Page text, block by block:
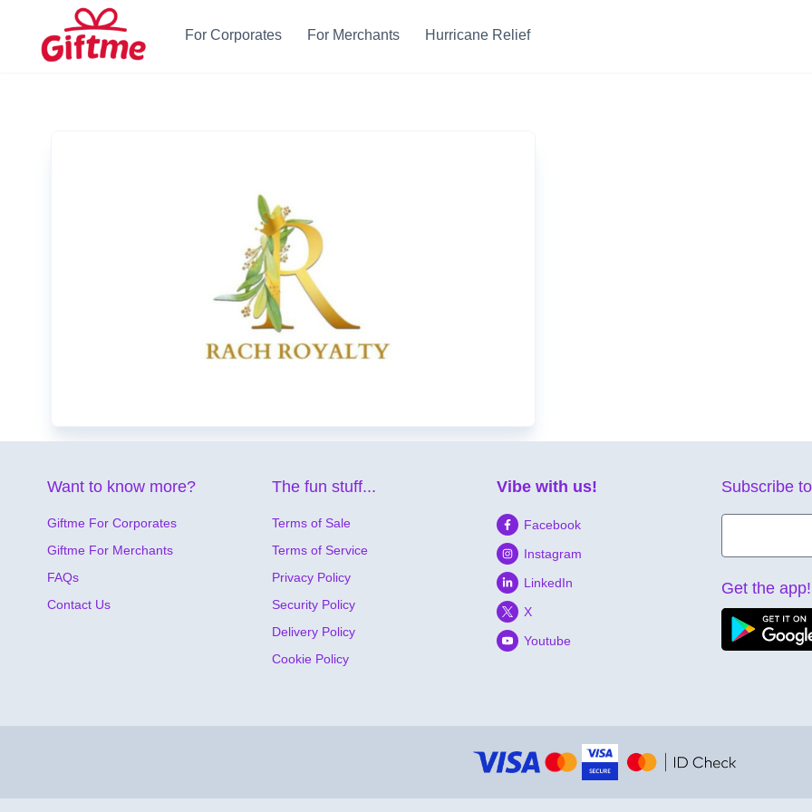
For Corporates For Merchants Hurricane Relief
Want to know more?
Giftme For Corporates
Giftme For Merchants
FAQs
Contact Us
The fun stuff...
Terms of Sale
Terms of Service
Privacy Policy
Security Policy
Delivery Policy
Cookie Policy
Vibe with us!
Facebook
Instagram
LinkedIn
X
Youtube
Subscribe
Get the app!